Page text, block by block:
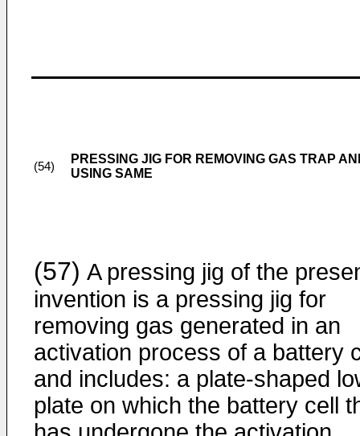
(54)
PRESSING JIG FOR REMOVING GAS TRAP
USING SAME
(57) A pressing jig of the
invention is a pressing jig for
removing gas generated in an
activation process of a battery
and includes: a plate-shaped
plate on which the battery cell